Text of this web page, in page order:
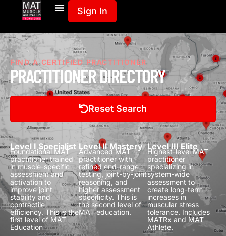
Sign In
FIND A CERTIFIED PRACTITIONER
PRACTITIONER DIRECTORY
Reset Search
Level I Specialist
Foundational MAT
practitioner trained
in muscle-specific
assessment and
activation to
improve joint
stability and
contractile
efficiency. This is the
first level of MAT
Education
Level II Mastery
Advanced MAT
practitioner with
refined end-range
testing, joint-by-joint
reasoning, and
higher assessment
specificity. This is
the second level of
MAT education.
Level III Elite
Highest-level MAT
practitioner
specializing in
system-wide
assessment to
create long-term
increases in
muscular stress
tolerance. Includes
MATRx and MAT
Athlete.